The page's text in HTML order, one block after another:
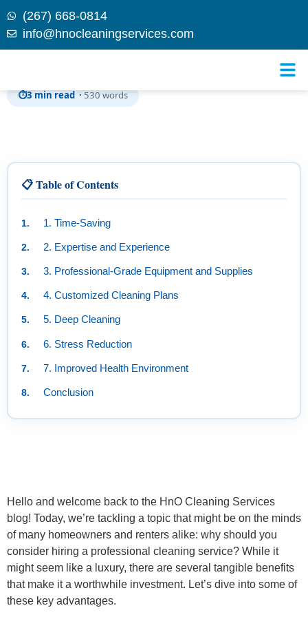
Skip to
(267) 668-0814
info@hnocleaningservices.com
⏱3 min read · 530 words
📋 Table of Contents
1. Time-Saving
2. Expertise and Experience
3. Professional-Grade Equipment and Supplies
4. Customized Cleaning Plans
5. Deep Cleaning
6. Stress Reduction
7. Improved Health Environment
Conclusion
Hello and welcome back to the HnO Cleaning Services
blog! Today, we’re tackling a topic that might be on the minds
of many homeowners and renters alike: why should you
consider hiring a professional cleaning service? While it
might seem like a luxury, there are several tangible benefits
that make it a worthwhile investment. Let’s dive into some of
these key advantages.